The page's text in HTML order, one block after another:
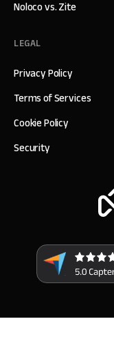
Noloco vs. Zite
LEGAL
Privacy Policy
Terms of Services
Cookie Policy
Security